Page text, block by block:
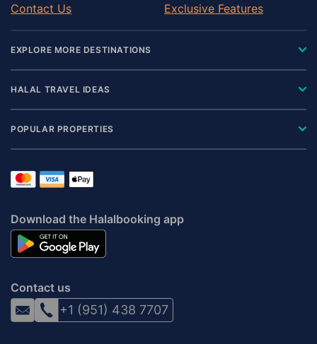
Contact Us
Exclusive Features
EXPLORE MORE DESTINATIONS
HALAL TRAVEL IDEAS
POPULAR PROPERTIES
Download the Halalbooking app
Contact us
+1 (951) 438 7707